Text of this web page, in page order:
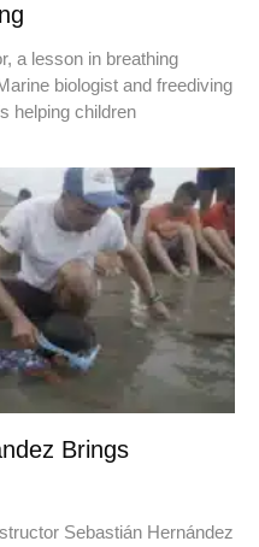
a lesson in breathing
biologist and freediving
helping children
Brings
Sebastián Hernández